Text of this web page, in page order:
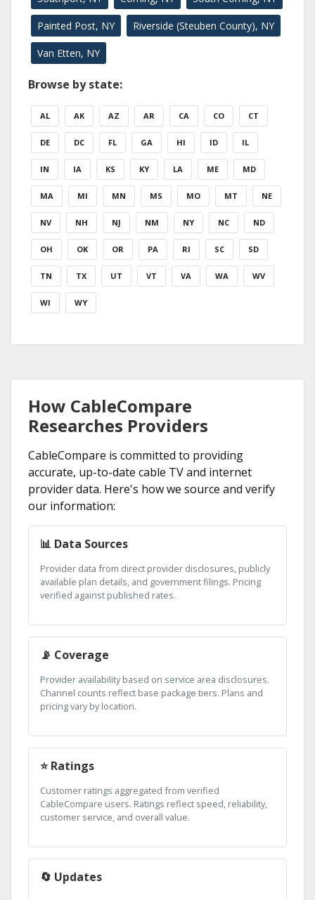
Painted Post, NY Riverside (Steuben County), NY
Van Etten, NY
Browse by state:
AL AK AZ AR CA CO CT
DE DC FL GA HI ID IL
IN IA KS KY LA ME MD
MA MI MN MS MO MT NE
NV NH NJ NM NY NC ND
OH OK OR PA RI SC SD
TN TX UT VT VA WA WV
WI WY
How CableCompare
Researches Providers
CableCompare is committed to providing
accurate, up-to-date cable TV and internet
provider data. Here's how we source and verify
our information:
📊 Data Sources
Provider data from direct provider disclosures, publicly
available plan details, and government filings. Pricing
verified against published rates.
📡 Coverage
Provider availability based on service area disclosures.
Channel counts reflect base package tiers. Plans and
pricing vary by location.
⭐ Ratings
Customer ratings aggregated from verified
CableCompare users. Ratings reflect speed, reliability,
customer service, and overall value.
🔄 Updates